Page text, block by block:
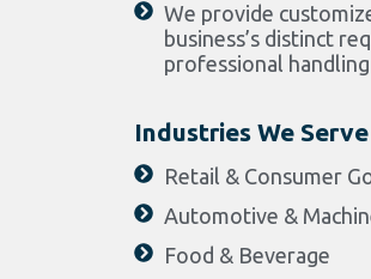
We provide
business’s distinct
professional
Industries We Serve
Retail & Consumer
Automotive &
Food & Beverage